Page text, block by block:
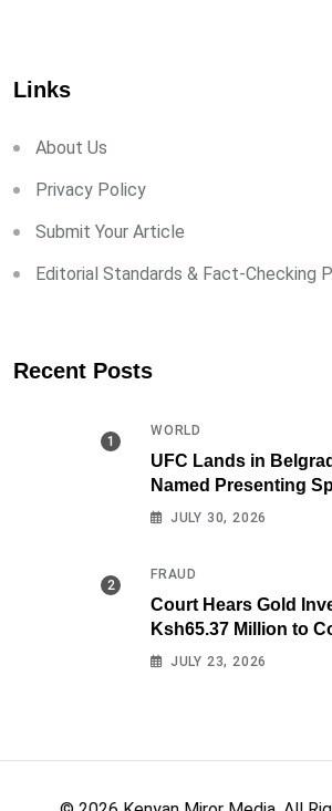
Links
About Us
Privacy Policy
Submit Your Article
Editorial Standards & Fact-Checking
Recent Posts
WORLD
UFC Lands in
Named Presenting
Fight Night
JULY 30, 2026
FRAUD
Court Hears Gold
Ksh65.37 Million to
Maloba’s Law Firm
JULY 23, 2026